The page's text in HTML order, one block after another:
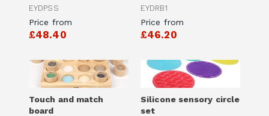
EYDPSS
Price from
£48.40
EYDRB1
Price from
£46.20
Touch and match
board
Silicone sensory circle
set